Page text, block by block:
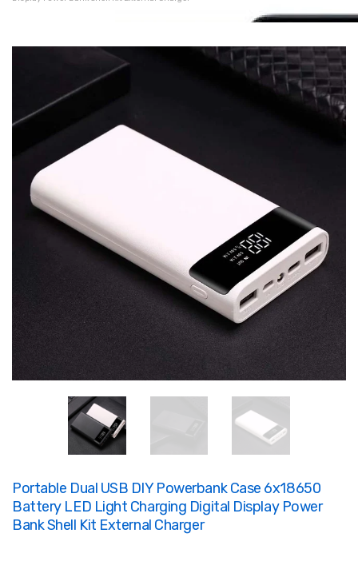
Portable Dual USB DIY Powerbank Case 6x18650
Battery LED Light Charging Digital Display Power
Bank Shell Kit External Charger